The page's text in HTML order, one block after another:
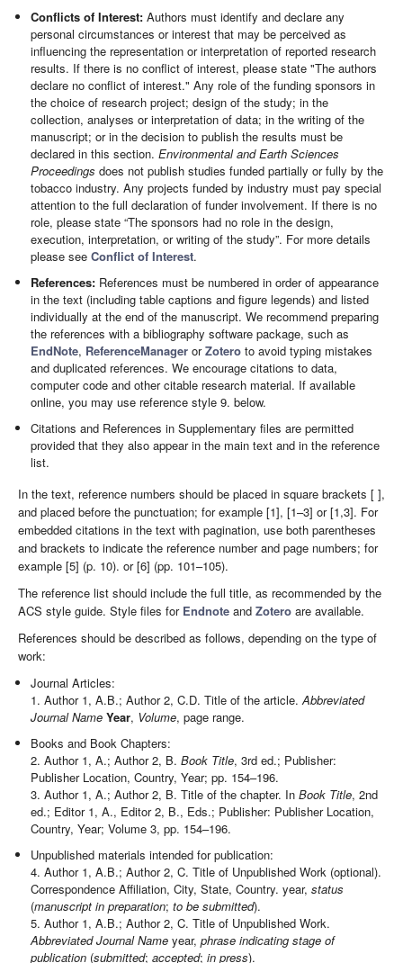
Conflicts of Interest: Authors must identify and declare any
personal circumstances or interest that may be perceived as
influencing the representation or interpretation of reported research
results. If there is no conflict of interest, please state "The authors
declare no conflict of interest." Any role of the funding sponsors in
the choice of research project; design of the study; in the
collection, analyses or interpretation of data; in the writing of the
manuscript; or in the decision to publish the results must be
declared in this section.Environmental and Earth Sciences
Proceedings does not publish studies funded partially or fully by the
tobacco industry. Any projects funded by industry must pay special
attention to the full declaration of funder involvement. If there is no
role, please state “The sponsors had no role in the design,
execution, interpretation, or writing of the study”. For more details
please seeConflict of Interest.
References: References must be numbered in order of appearance
in the text (including table captions and figure legends) and listed
individually at the end of the manuscript. We recommend preparing
the references with a bibliography software package, such as
EndNote, ReferenceManager orZotero to avoid typing mistakes
and duplicated references. We encourage citations to data,
computer code and other citable research material. If available
online, you may use reference style 9. below.
Citations and References in Supplementary files are permitted
provided that they also appear in the main text and in the reference
list.
In the text, reference numbers should be placed in square brackets [ ],
and placed before the punctuation; for example [1], [1–3] or [1,3]. For
embedded citations in the text with pagination, use both parentheses
and brackets to indicate the reference number and page numbers; for
example [5] (p. 10). or [6] (pp. 101–105).
The reference list should include the full title, as recommended by the
ACS style guide. Style files for Endnote and Zotero are available.
References should be described as follows, depending on the type of
work:
Journal Articles:
1. Author 1, A.B.; Author 2, C.D. Title of the article.Abbreviated
Journal Name Year, Volume, page range.
Books and Book Chapters:
2. Author 1, A.; Author 2, B.Book Title, 3rd ed.; Publisher:
Publisher Location, Country, Year; pp. 154–196.
3. Author 1, A.; Author 2, B. Title of the chapter. InBook Title, 2nd
ed.; Editor 1, A., Editor 2, B., Eds.; Publisher: Publisher Location,
Country, Year; Volume 3, pp. 154–196.
Unpublished materials intended for publication:
4. Author 1, A.B.; Author 2, C. Title of Unpublished Work (optional).
Correspondence Affiliation, City, State, Country. year,status
(manuscript in preparation;to be submitted).
5. Author 1, A.B.; Author 2, C. Title of Unpublished Work.
Abbreviated Journal Name year,phrase indicating stage of
publication (submitted;accepted;in press).